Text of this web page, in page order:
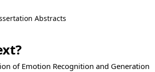
Abstracts
of Emotion Recognition and Generation